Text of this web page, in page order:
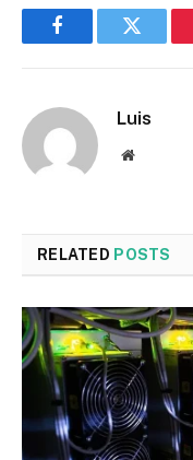
FacebookTwitter
Luis
Website
RELATED POSTS